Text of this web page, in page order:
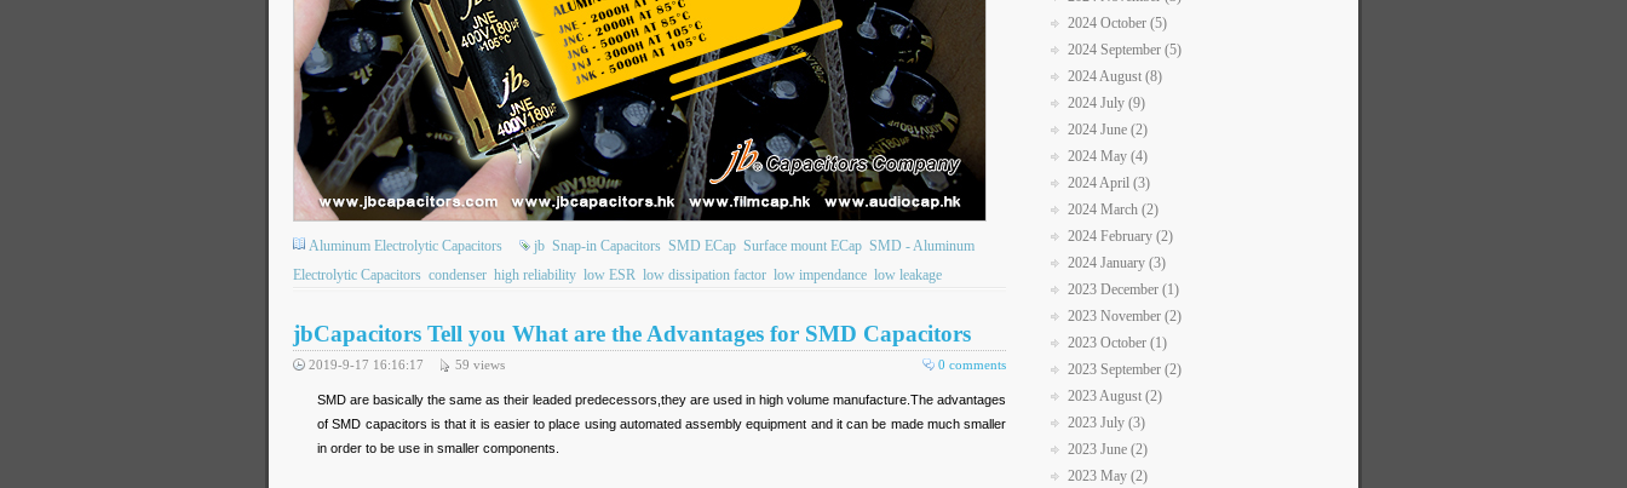
Aluminum Electrolytic Capacitors jb Snap-in Capacitors SMD ECap Surface mount ECap SMD - Aluminum
Electrolytic Capacitors condenser high reliability low ESR low dissipation factor low impendance low leakage
jbCapacitors Tell you What are the Advantages for SMD Capacitors
0 comments
2019-9-17 16:16:17 59 views
SMD are basically the same as their leaded predecessors,they are used in high volume manufacture.The advantages
of SMD capacitors is that it is easier to place using automated assembly equipment and it can be made much smaller
in order to be use in smaller components.
2024 October (5)
2024 September (5)
2024 August (8)
2024 July (9)
2024 June (2)
2024 May (4)
2024 April (3)
2024 March (2)
2024 February (2)
2024 January (3)
2023 December (1)
2023 November (2)
2023 October (1)
2023 September (2)
2023 August (2)
2023 July (3)
2023 June (2)
2023 May (2)